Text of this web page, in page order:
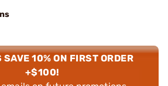
SAVE 10% ON FIRST ORDER
+$100!